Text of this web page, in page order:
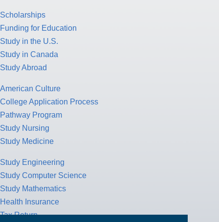
Scholarships
Funding for Education
Study in the U.S.
Study in Canada
Study Abroad
American Culture
College Application Process
Pathway Program
Study Nursing
Study Medicine
Study Engineering
Study Computer Science
Study Mathematics
Health Insurance
Tax Return